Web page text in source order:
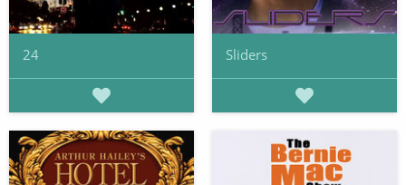
24 Sliders